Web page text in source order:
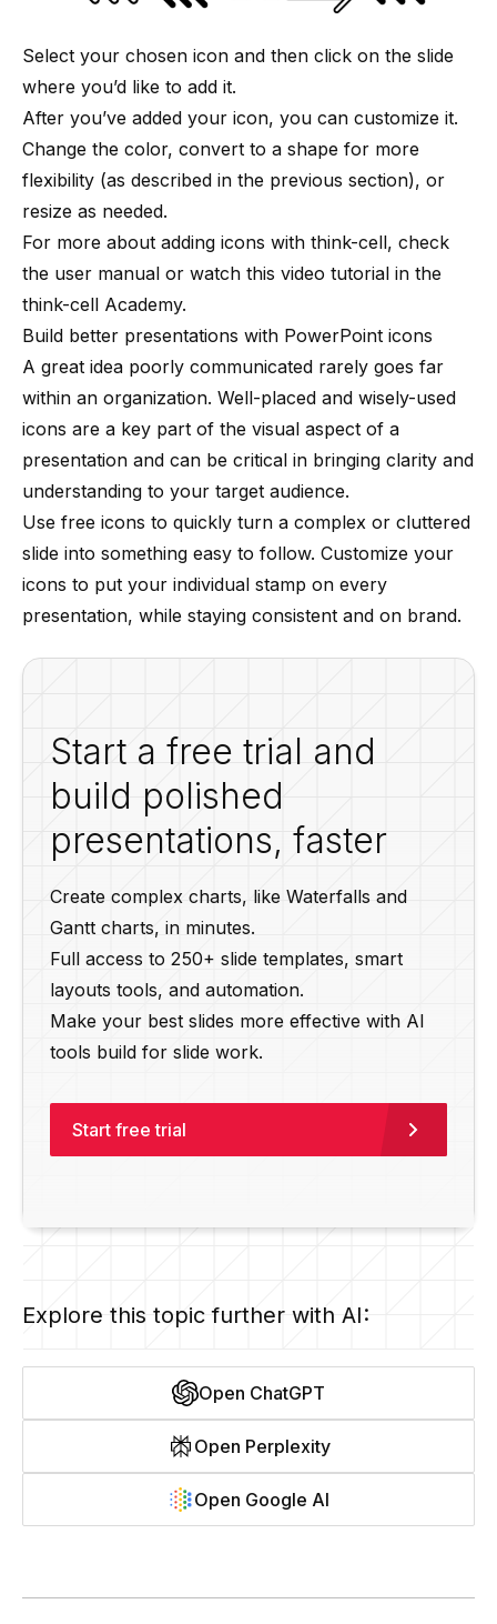
Select your chosen icon and then click on the slide
where you’d like to add it.
After you’ve added your icon, you can customize it.
Change the color, convert to a shape for more
flexibility (as described in the previous section), or
resize as needed.
For more about adding icons with think-cell, check
the user manual or watch this video tutorial in the
think-cell Academy.
Build better presentations with PowerPoint icons
A great idea poorly communicated rarely goes far
within an organization. Well-placed and wisely-used
icons are a key part of the visual aspect of a
presentation and can be critical in bringing clarity and
understanding to your target audience.
Use free icons to quickly turn a complex or cluttered
slide into something easy to follow. Customize your
icons to put your individual stamp on every
presentation, while staying consistent and on brand.
Start a free trial and
build polished
presentations, faster
Create complex charts, like Waterfalls and
Gantt charts, in minutes.
Full access to 250+ slide templates, smart
layouts tools, and automation.
Make your best slides more effective with AI
tools build for slide work.
Start free trial
Explore this topic further with AI:
Open ChatGPT
Open Perplexity
Open Google AI